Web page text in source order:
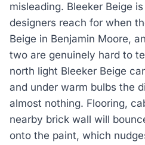
misleading. Bleeker Beige
designers reach for when
Beige in Benjamin Moore,
two are genuinely hard to
north light Bleeker Beige
and under warm bulbs the
almost nothing. Flooring,
nearby brick wall will
onto the paint, which